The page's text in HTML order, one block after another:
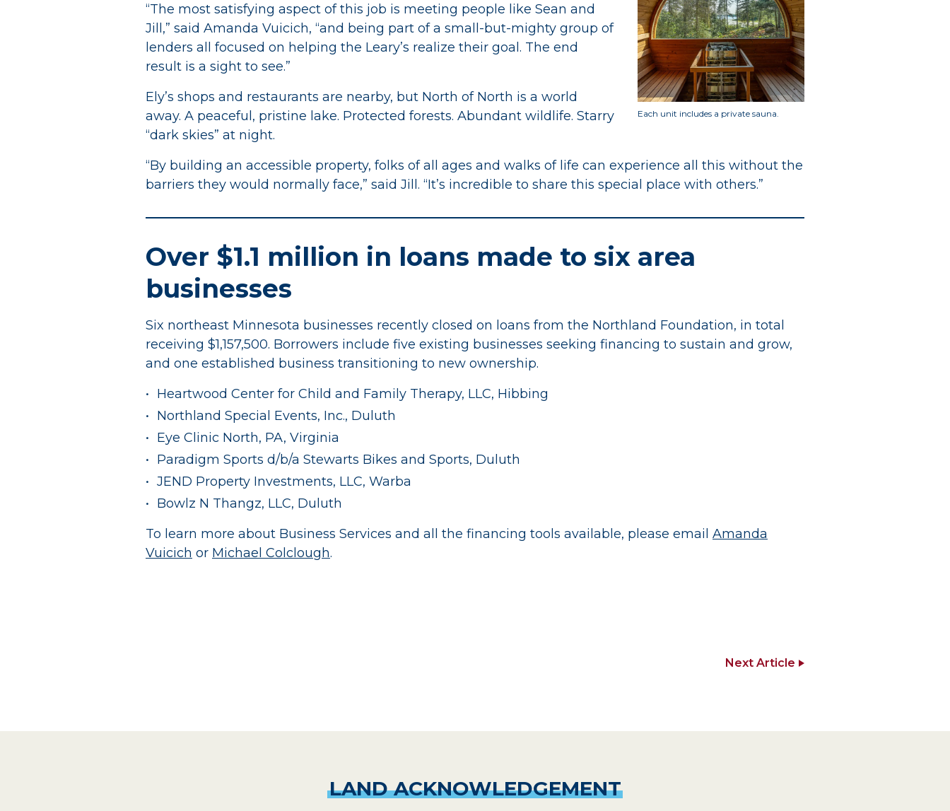
Each unit includes a private sauna.
“The most satisfying aspect of this job is meeting people like Sean and
Jill,” said Amanda Vuicich, “and being part of a small-but-mighty group of
lenders all focused on helping the Leary’s realize their goal. The end
result is a sight to see.”
Ely’s shops and restaurants are nearby, but North of North is a world
away. A peaceful, pristine lake. Protected forests. Abundant wildlife. Starry
“dark skies” at night.
“By building an accessible property, folks of all ages and walks of life can experience all this without the
barriers they would normally face,” said Jill. “It’s incredible to share this special place with others.”
Over $1.1 million in loans made to six area
businesses
Six northeast Minnesota businesses recently closed on loans from the Northland Foundation, in total
receiving $1,157,500. Borrowers include five existing businesses seeking financing to sustain and grow,
and one established business transitioning to new ownership.
Heartwood Center for Child and Family Therapy, LLC, Hibbing
Northland Special Events, Inc., Duluth
Eye Clinic North, PA, Virginia
Paradigm Sports d/b/a Stewarts Bikes and Sports, Duluth
JEND Property Investments, LLC, Warba
Bowlz N Thangz, LLC, Duluth
To learn more about Business Services and all the financing tools available, please email Amanda
Vuicich or Michael Colclough.
Next Article
LAND ACKNOWLEDGEMENT